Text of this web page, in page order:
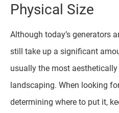
Physical Size
Although today’s generators
still take up a significant
usually the most
landscaping. When looking
determining where to put it,